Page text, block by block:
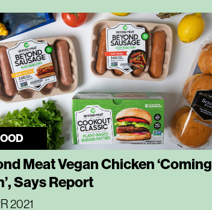
Meat Vegan Chicken ‘Coming
Says Report
2021